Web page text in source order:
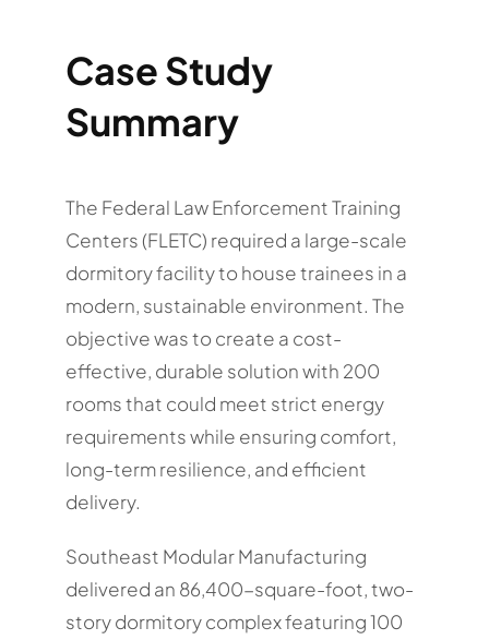
Case Study
Summary
The Federal Law Enforcement Training
Centers (FLETC) required a large-scale
dormitory facility to house trainees in a
modern, sustainable environment. The
objective was to create a cost-
effective, durable solution with 200
rooms that could meet strict energy
requirements while ensuring comfort,
long-term resilience, and efficient
delivery.
Southeast Modular Manufacturing
delivered an 86,400-square-foot, two-
story dormitory complex featuring 100